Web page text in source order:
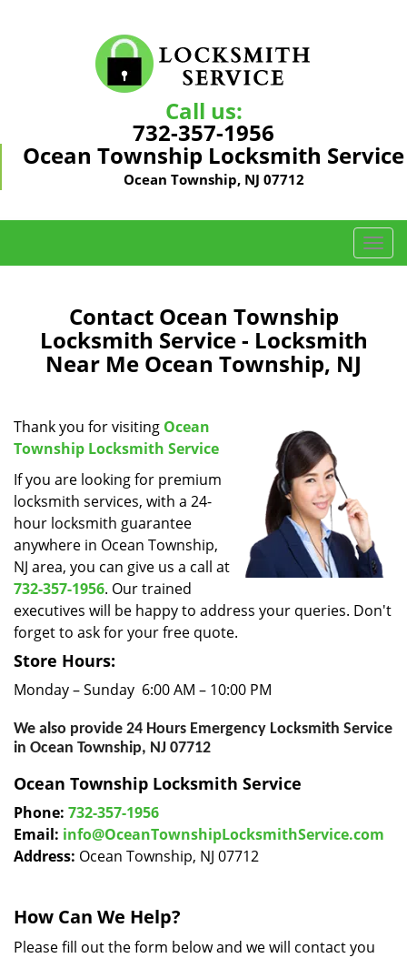
Call us:
732-357-1956
Ocean Township Locksmith Service
Ocean Township, NJ 07712
T
o
n
Contact Ocean Township
Locksmith Service - Locksmith
Near Me Ocean Township, NJ
Thank you for visiting Ocean
Township Locksmith Service
If you are looking for premium
locksmith services, with a 24-
hour locksmith guarantee
anywhere in Ocean Township,
NJ area, you can give us a call at
732-357-1956. Our trained
executives will be happy to address your queries. Don't
forget to ask for your free quote.
Store Hours:
Monday – Sunday 6:00 AM – 10:00 PM
We also provide 24 Hours Emergency Locksmith Service
in Ocean Township, NJ 07712
Ocean Township Locksmith Service
Phone: 732-357-1956
Email: info@OceanTownshipLocksmithService.com
Address: Ocean Township, NJ 07712
How Can We Help?
Please fill out the form below and we will contact you